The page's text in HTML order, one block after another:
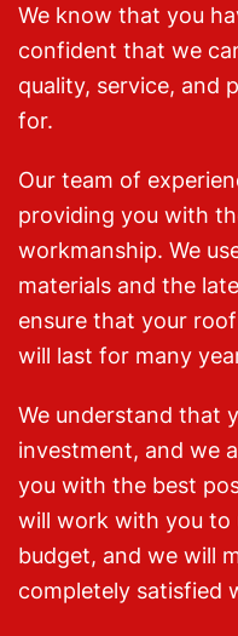
We know that you
confident that we
quality, service, and
for.
Our team of
providing you with
workmanship. We
materials and the
ensure that your
will last for many
We understand that
investment, and we
you with the best
will work with you to
budget, and we will
completely satisfied